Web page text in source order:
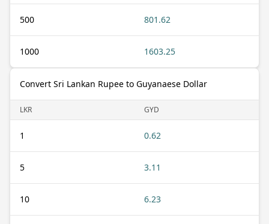
500 801.62
1000 1603.25
Convert Sri Lankan Rupee to Guyanaese Dollar
LKR GYD
1 0.62
5 3.11
10 6.23